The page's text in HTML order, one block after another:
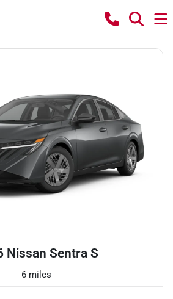
Nissan Sentra S
6 miles